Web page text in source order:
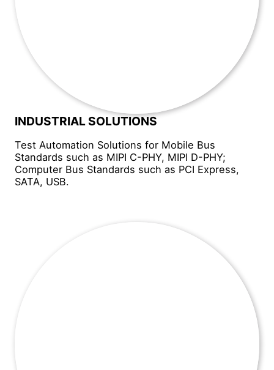
INDUSTRIAL SOLUTIONS
Test Automation Solutions for Mobile Bus
Standards such as MIPI C-PHY, MIPI D-PHY;
Computer Bus Standards such as PCI Express,
SATA, USB.